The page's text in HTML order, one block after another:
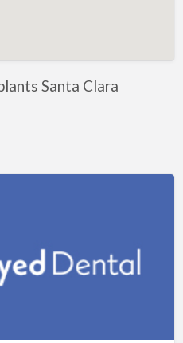
Santa Clara